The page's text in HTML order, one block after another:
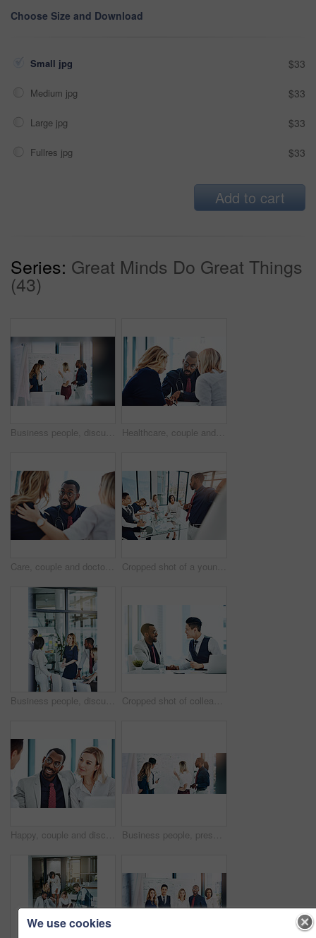
Choose Size and Download
Small jpg $33
Medium jpg $33
Large jpg $33
Fullres jpg $33
Add to cart
Series: Great Minds Do Great Things
(43)
Business people, discussion or meeting with whiteboard for team, project planning or training in office. Conversation, support and employee group for brainstorming, strategy or workshop in workplace Healthcare, couple and doctor with help, consultation and conversation in an office, planning treatment or diagnosis. Medical professional, partners or employee with patients, advice or communication
Care, couple and doctor with consultation, diagnosis and planning treatment with advice, conversation and help. Medical professional, partners and consultant with patients, healthcare and wellness Cropped shot of a young businessman giving a presentation in the boardroom
Business people, discussion or meeting with documents for team, project planning or training in office. Support, collaboration and employee group for brainstorming, strategy or deal in workplace Cropped shot of colleagues shaking hands while sitting in the office
Happy, couple and discussion with financial advisor, office or consultation for mortgage application. People, talking and advice for home loan process, broker and credit score guidance in meeting Business people, presentation or training with whiteboard for team, project planning or meeting in office. Feedback, speaker and employee group for brainstorming, strategy or discussion in workplace
We use cookies